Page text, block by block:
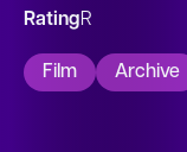
RatingR
Film Archive